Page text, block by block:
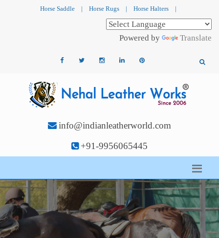
Horse Saddle | Horse Rugs | Horse Halters |
Powered by Translate
info@indianleatherworld.com
+91-9956065445